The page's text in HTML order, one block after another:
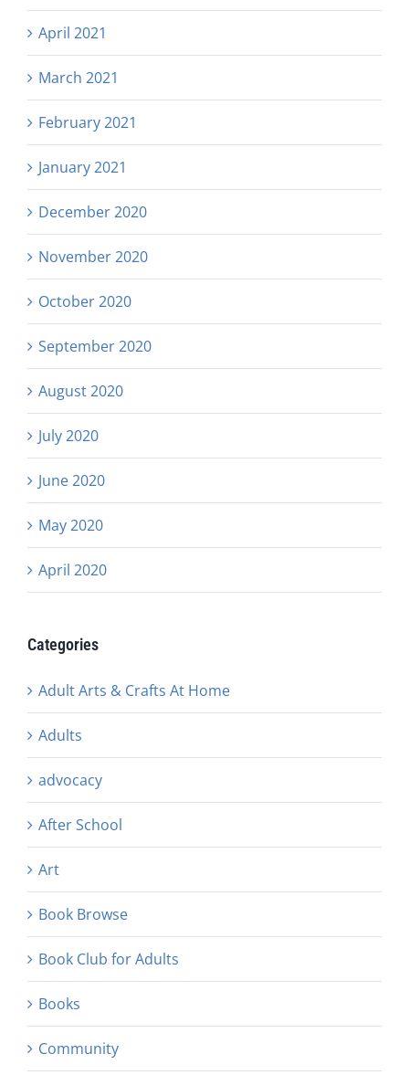
April 2021
March 2021
February 2021
January 2021
December 2020
November 2020
October 2020
September 2020
August 2020
July 2020
June 2020
May 2020
April 2020
Categories
Adult Arts & Crafts At Home
Adults
advocacy
After School
Art
Book Browse
Book Club for Adults
Books
Community